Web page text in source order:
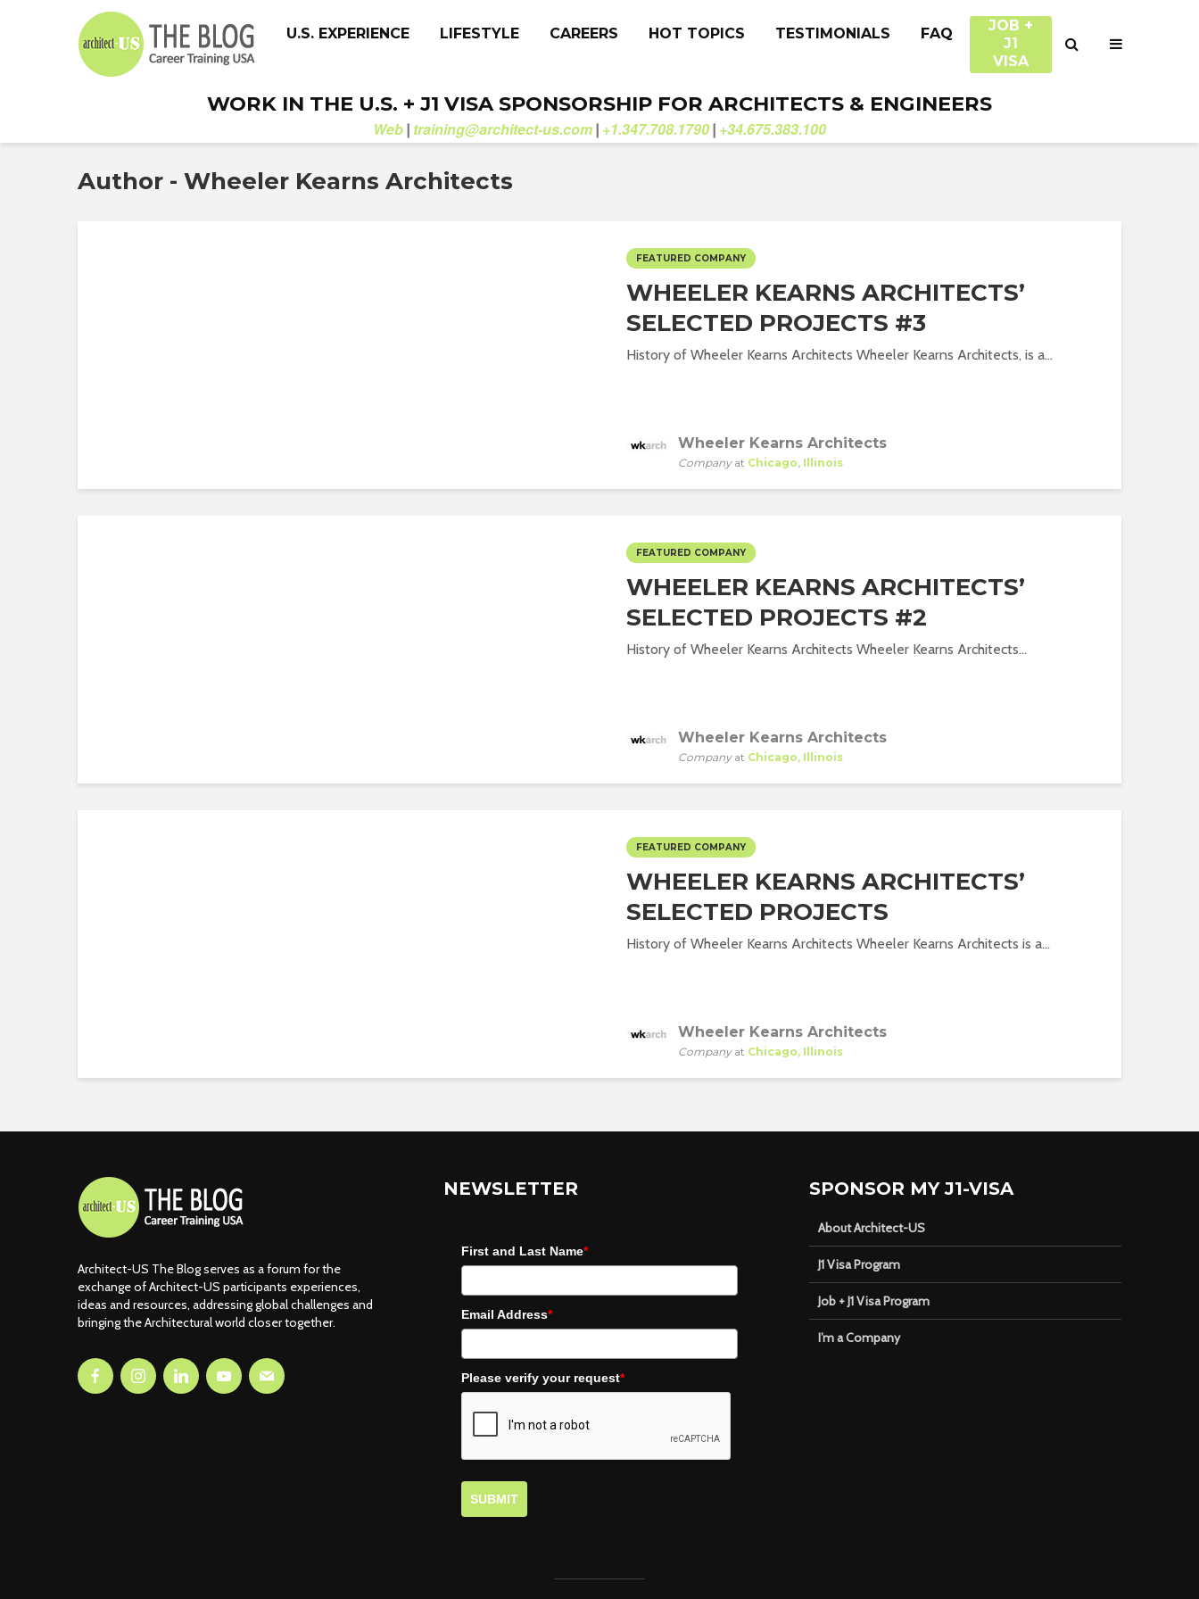
U.S. EXPERIENCE LIFESTYLE CAREERS HOT TOPICS TESTIMONIALS FAQ
JOB +
J1
VISA
WORK IN THE U.S. + J1 VISA SPONSORSHIP FOR ARCHITECTS & ENGINEERS
Web | training@architect-us.com | +1.347.708.1790 | +34.675.383.100
Author - Wheeler Kearns Architects
FEATURED COMPANY
WHEELER KEARNS ARCHITECTS’
SELECTED PROJECTS #3
History of Wheeler Kearns Architects Wheeler Kearns Architects, is a...
Wheeler Kearns Architects
Companyat Chicago, Illinois
FEATURED COMPANY
WHEELER KEARNS ARCHITECTS’
SELECTED PROJECTS #2
History of Wheeler Kearns Architects Wheeler Kearns Architects...
Wheeler Kearns Architects
Companyat Chicago, Illinois
FEATURED COMPANY
WHEELER KEARNS ARCHITECTS’
SELECTED PROJECTS
History of Wheeler Kearns Architects Wheeler Kearns Architects is a...
Wheeler Kearns Architects
Companyat Chicago, Illinois
Architect-US The Blog serves as a forum for the
exchange of Architect-US participants experiences,
ideas and resources, addressing global challenges and
bringing the Architectural world closer together.
NEWSLETTER
First and Last Name*
Email Address*
Please verify your request*
SUBMIT
SPONSOR MY J1-VISA
About Architect-US
J1 Visa Program
Job + J1 Visa Program
I’m a Company